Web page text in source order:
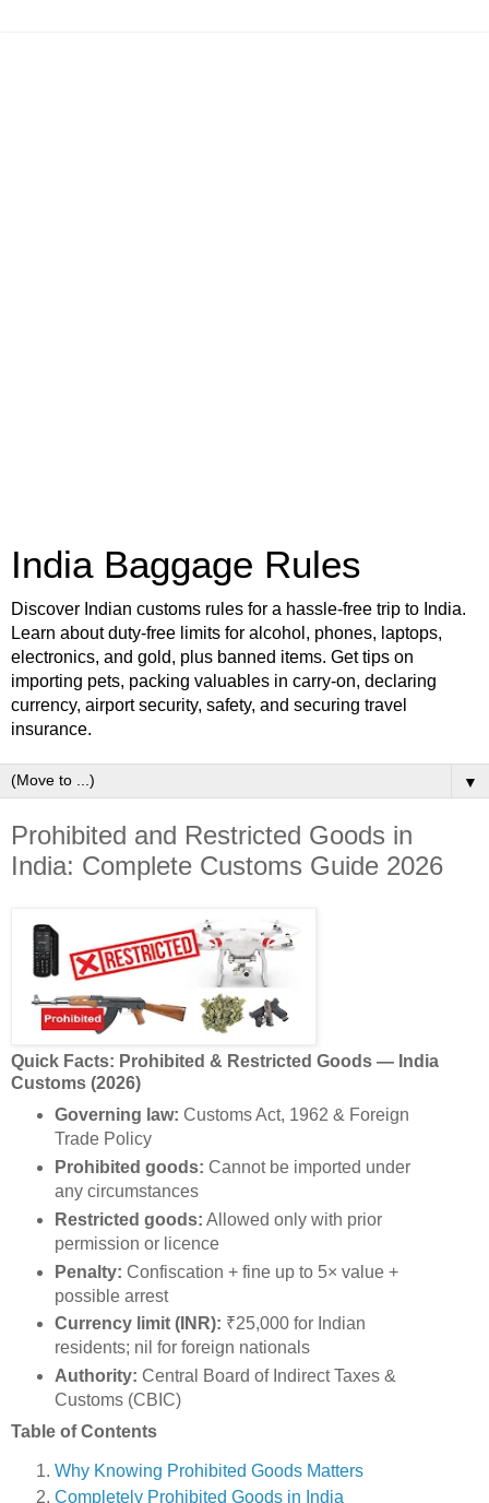
India Baggage Rules
Discover Indian customs rules for a hassle-free trip to India.
Learn about duty-free limits for alcohol, phones, laptops,
electronics, and gold, plus banned items. Get tips on
importing pets, packing valuables in carry-on, declaring
currency, airport security, safety, and securing travel
insurance.
▼
Prohibited and Restricted Goods in
India: Complete Customs Guide 2026
Quick Facts: Prohibited & Restricted Goods — India
Customs (2026)
Governing law: Customs Act, 1962 & Foreign
Trade Policy
Prohibited goods: Cannot be imported under
any circumstances
Restricted goods: Allowed only with prior
permission or licence
Penalty: Confiscation + fine up to 5× value +
possible arrest
Currency limit (INR): ₹25,000 for Indian
residents; nil for foreign nationals
Authority: Central Board of Indirect Taxes &
Customs (CBIC)
Table of Contents
Why Knowing Prohibited Goods Matters
Completely Prohibited Goods in India